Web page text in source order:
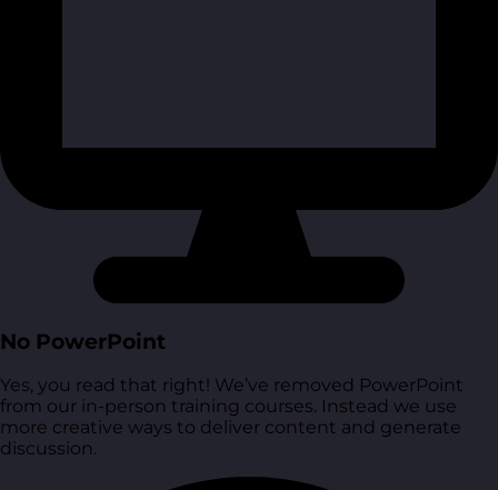
No PowerPoint
Yes, you read that right! We’ve removed PowerPoint
from our in-person training courses. Instead we use
more creative ways to deliver content and generate
discussion.